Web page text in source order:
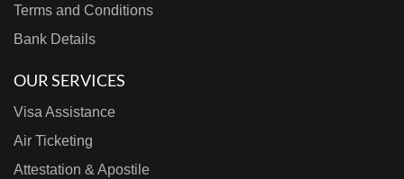
Terms and Conditions
Bank Details
OUR SERVICES
Visa Assistance
Air Ticketing
Attestation & Apostile